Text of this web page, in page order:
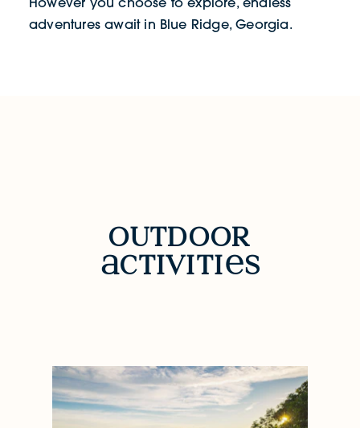
adventures await in Blue Ridge, Georgia.
OUTDOOR ACTIVITIES
outdoor
ctiviti
s